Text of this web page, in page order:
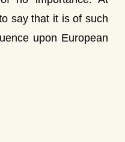
say that it is of such
upon European